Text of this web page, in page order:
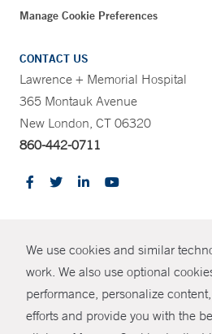
We use cookies and similar
work. We also use optional
performance, personalize
efforts and provide you with the
Manage Cookie Preferences
CONTACT US
Lawrence + Memorial Hospital
365 Montauk Avenue
New London, CT 06320
860-442-0711
© Copyright 2026 Yale
Policies
Non-